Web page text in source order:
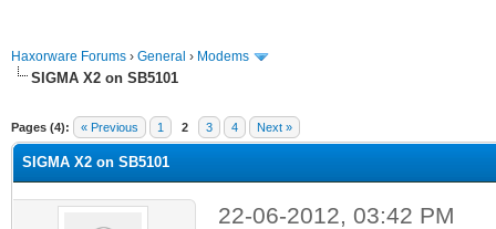
Haxorware Forums › General › Modems
SIGMA X2 on SB5101
Pages (4): « Previous 1 2 3 4 Next »
SIGMA X2 on SB5101
22-06-2012, 03:42 PM